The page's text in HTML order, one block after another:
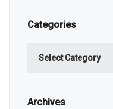
Categories
Archives